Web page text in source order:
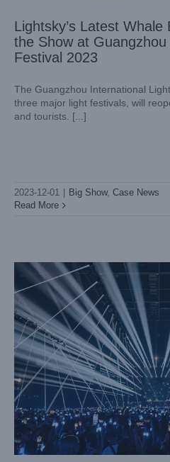
Lightsky’s Latest Whale
the Show at
Festival 2023
The Guangzhou International
three major light festivals, will
and tourists. [...]
2023-12-01 Big Show, Case News
Read More
Case News